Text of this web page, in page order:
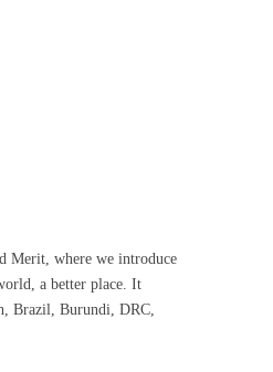
Merit, where we introduce
a better place. It
Brazil, Burundi, DRC,